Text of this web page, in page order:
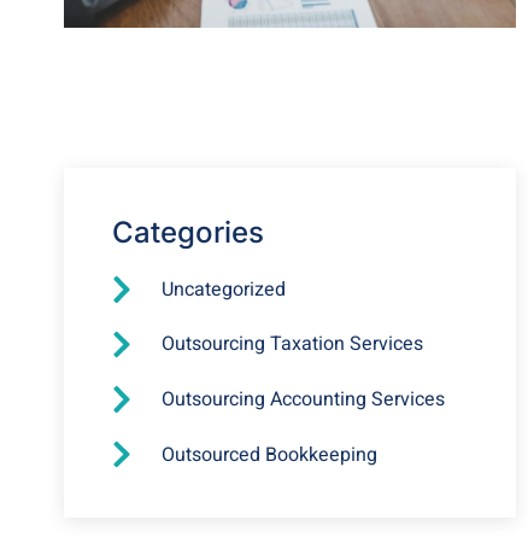
Categories
Uncategorized
Outsourcing Taxation Services
Outsourcing Accounting Services
Outsourced Bookkeeping